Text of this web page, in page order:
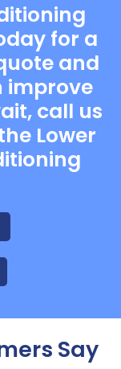
for a
and
improve
call us
Lower
Say